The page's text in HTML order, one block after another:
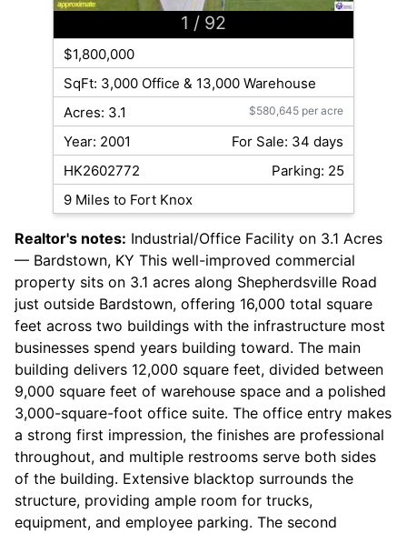
1 / 92
$1,800,000
SqFt: 3,000 Office & 13,000 Warehouse
Acres: 3.1
$580,645 per acre
Year: 2001
For Sale: 34 days
HK2602772
Parking: 25
9 Miles to Fort Knox
Realtor's notes: Industrial/Office Facility on 3.1 Acres
— Bardstown, KY This well-improved commercial
property sits on 3.1 acres along Shepherdsville Road
just outside Bardstown, offering 16,000 total square
feet across two buildings with the infrastructure most
businesses spend years building toward. The main
building delivers 12,000 square feet, divided between
9,000 square feet of warehouse space and a polished
3,000-square-foot office suite. The office entry makes
a strong first impression, the finishes are professional
throughout, and multiple restrooms serve both sides
of the building. Extensive blacktop surrounds the
structure, providing ample room for trucks,
equipment, and employee parking. The second